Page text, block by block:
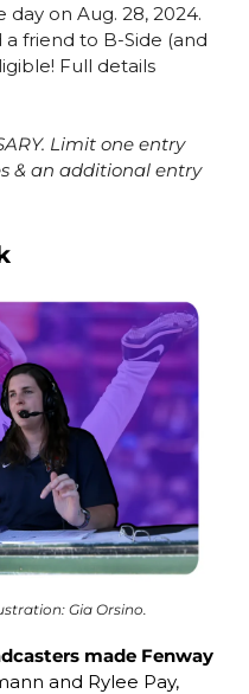
on Aug. 28, 2024.
friend to B-Side (and
Full details
Limit one entry
& an additional entry
Gia Orsino.
made Fenway
and Rylee Pay,